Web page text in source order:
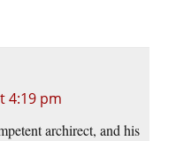
4:19 pm
archirect, and his